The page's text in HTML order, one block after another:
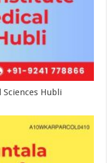
Hubli